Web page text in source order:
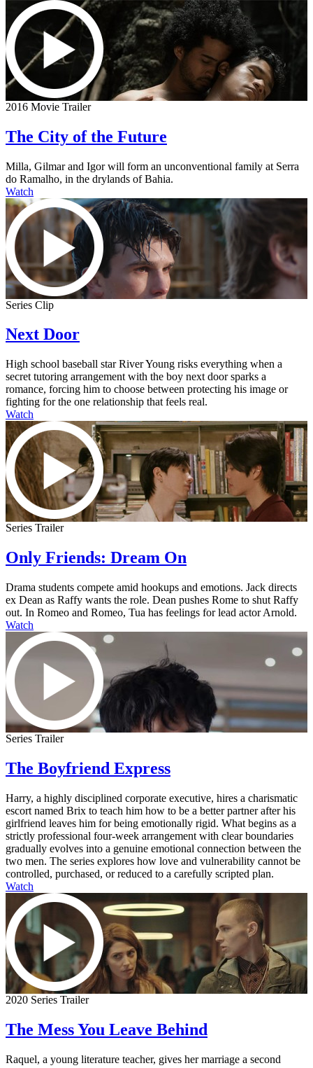
2016 Movie Trailer
The City of the Future
Milla, Gilmar and Igor will form an unconventional family at Serra
do Ramalho, in the drylands of Bahia.
Watch
Series Clip
Next Door
High school baseball star River Young risks everything when a
secret tutoring arrangement with the boy next door sparks a
romance, forcing him to choose between protecting his image or
fighting for the one relationship that feels real.
Watch
Series Trailer
Only Friends: Dream On
Drama students compete amid hookups and emotions. Jack directs
ex Dean as Raffy wants the role. Dean pushes Rome to shut Raffy
out. In Romeo and Romeo, Tua has feelings for lead actor Arnold.
Watch
Series Trailer
The Boyfriend Express
Harry, a highly disciplined corporate executive, hires a charismatic
escort named Brix to teach him how to be a better partner after his
girlfriend leaves him for being emotionally rigid. What begins as a
strictly professional four-week arrangement with clear boundaries
gradually evolves into a genuine emotional connection between the
two men. The series explores how love and vulnerability cannot be
controlled, purchased, or reduced to a carefully scripted plan.
Watch
2020 Series Trailer
The Mess You Leave Behind
Raquel, a young literature teacher, gives her marriage a second